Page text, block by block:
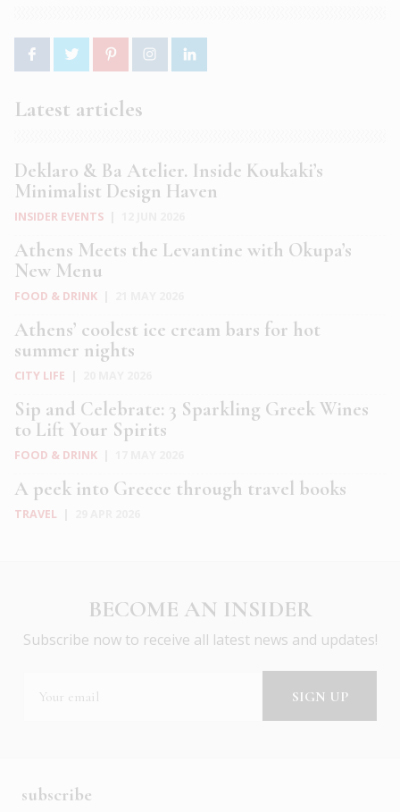
Latest articles
Deklaro & Ba Atelier. Inside Koukaki’s
Minimalist Design Haven
INSIDER EVENTS
Athens Meets the Levantine with Okupa’s
New Menu
FOOD & DRINK
Athens’ coolest ice cream bars for hot
summer nights
CITY LIFE
Sip and Celebrate: 3 Sparkling Greek Wines
to Lift Your Spirits
FOOD & DRINK
A peek into Greece through travel books
TRAVEL
BECOME AN INSIDER
Subscribe now to receive all latest news and updates!
subscribe